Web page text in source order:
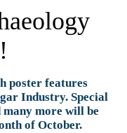
poster features
Industry. Special
more will be
of October.